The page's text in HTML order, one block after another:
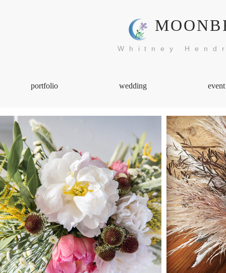
Whitney
portfolio wedding event